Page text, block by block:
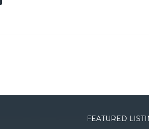
FEATURED